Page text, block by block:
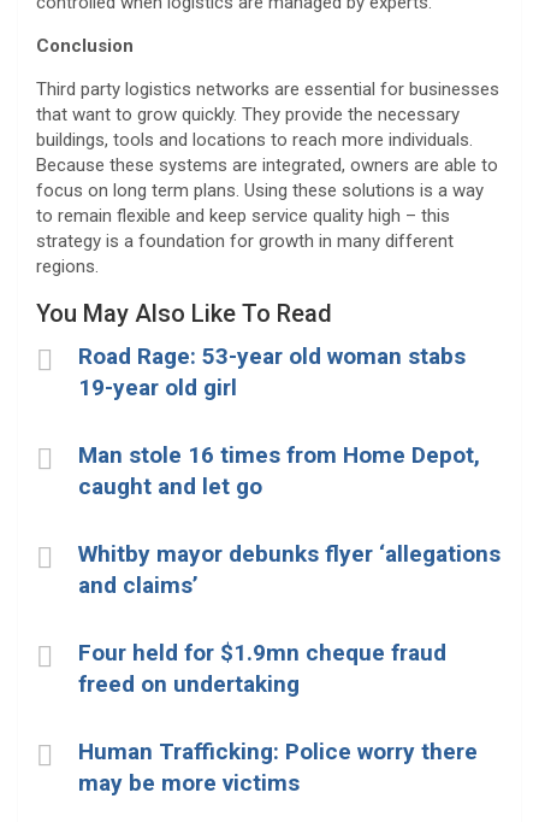
Conclusion
Third party logistics networks are essential for businesses
that want to grow quickly. They provide the necessary
buildings, tools and locations to reach more individuals.
Because these systems are integrated, owners are able to
focus on long term plans. Using these solutions is a way
to remain flexible and keep service quality high – this
strategy is a foundation for growth in many different
regions.
You May Also Like To Read
Road Rage: 53-year old woman stabs
19-year old girl
Man stole 16 times from Home Depot,
caught and let go
Whitby mayor debunks flyer ‘allegations
and claims’
Four held for $1.9mn cheque fraud
freed on undertaking
Human Trafficking: Police worry there
may be more victims